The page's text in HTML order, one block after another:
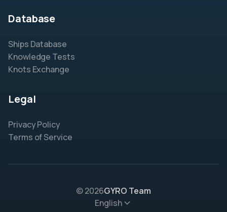
Database
Ships Database
Knowledge Tests
Knots Exchange
Legal
Privacy Policy
Terms of Service
© 2026GYRO Team
English